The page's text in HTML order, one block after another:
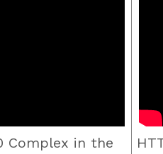
Complex in the